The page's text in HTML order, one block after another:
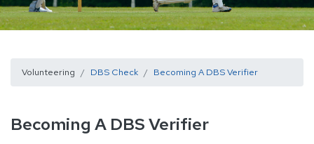
Volunteering DBS Check Becoming A DBS Verifier
Becoming A DBS Verifier